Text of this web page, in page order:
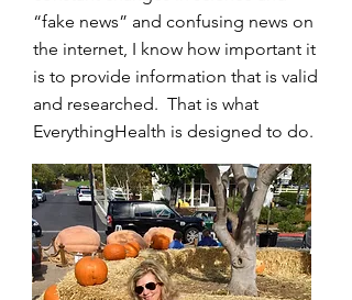
“fake news” and confusing news on
the internet, I know how important it
is to provide information that is valid
and researched. That is what
EverythingHealth is designed to do.